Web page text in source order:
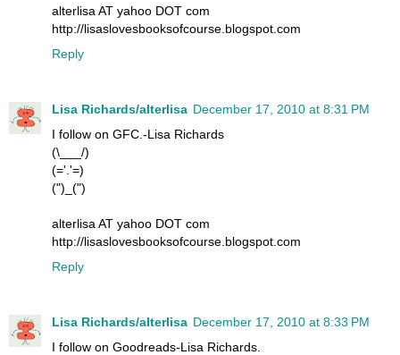
alterlisa AT yahoo DOT com
http://lisaslovesbooksofcourse.blogspot.com
Reply
Lisa Richards/alterlisa December 17, 2010 at 8:31 PM
I follow on GFC.-Lisa Richards
(\___/)
(='.'=)
(")_(")
alterlisa AT yahoo DOT com
http://lisaslovesbooksofcourse.blogspot.com
Reply
Lisa Richards/alterlisa December 17, 2010 at 8:33 PM
I follow on Goodreads-Lisa Richards.